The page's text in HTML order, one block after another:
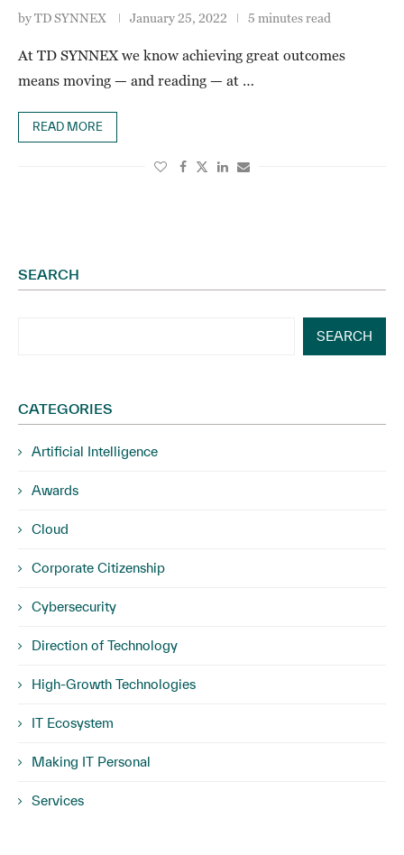
byTD SYNNEX January 25, 2022 5 minutes read
At TD SYNNEX we know achieving great outcomes
means moving — and reading — at …
READ MORE
SEARCH
SEARCH
CATEGORIES
Artificial Intelligence
Awards
Cloud
Corporate Citizenship
Cybersecurity
Direction of Technology
High-Growth Technologies
IT Ecosystem
Making IT Personal
Services